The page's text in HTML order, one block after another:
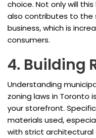
choice. Not only will
also contributes to the
business, which is
consumers.
4. Building
Understanding
zoning laws in Toronto
your storefront.
materials used,
with strict architectural